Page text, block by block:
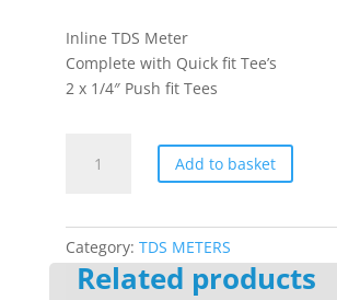
Inline TDS Meter
Complete with Quick fit Tee’s
2 x 1/4″ Push fit Tees
Add to basket
Category: TDS METERS
Related products